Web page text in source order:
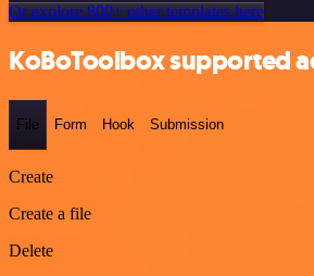
Or explore 800+ other templates here
KoBoToolbox supported
File Form Hook Submission
Create
Create a file
Delete